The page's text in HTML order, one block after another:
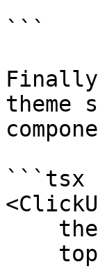
```
theme
```tsx